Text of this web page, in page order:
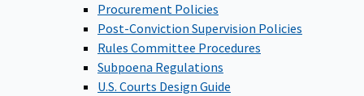
Procurement Policies
Post-Conviction Supervision Policies
Rules Committee Procedures
Subpoena Regulations
U.S. Courts Design Guide